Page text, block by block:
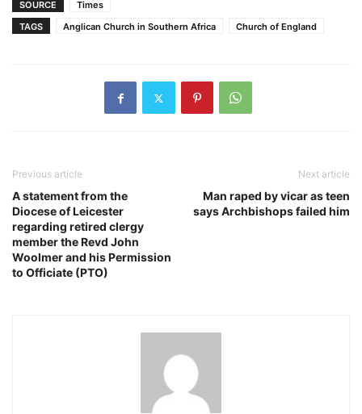
SOURCE
Times
TAGS
Anglican Church in Southern Africa Church of England
Previous article
A statement from the
Diocese of Leicester
regarding retired clergy
member the Revd John
Woolmer and his Permission
to Officiate (PTO)
Next article
Man raped by vicar as teen
says Archbishops failed him